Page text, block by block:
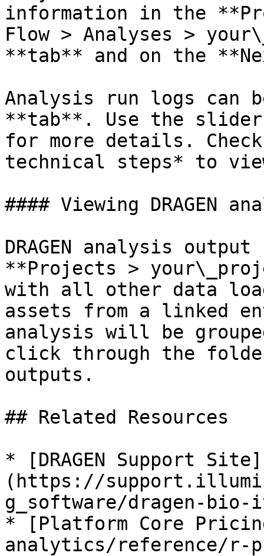
information in the
Flow > Analyses >
**tab** and on the
Analysis run logs can
**tab**. Use the
for more details.
technical steps* to
#### Viewing DRAGEN
DRAGEN analysis
**Projects >
with all other data
assets from a linked
analysis will be
click through the
outputs.
## Related Resources
* [DRAGEN Support Site]
(https://
g_software/dragen-
* [Platform Core
analytics/reference/r-